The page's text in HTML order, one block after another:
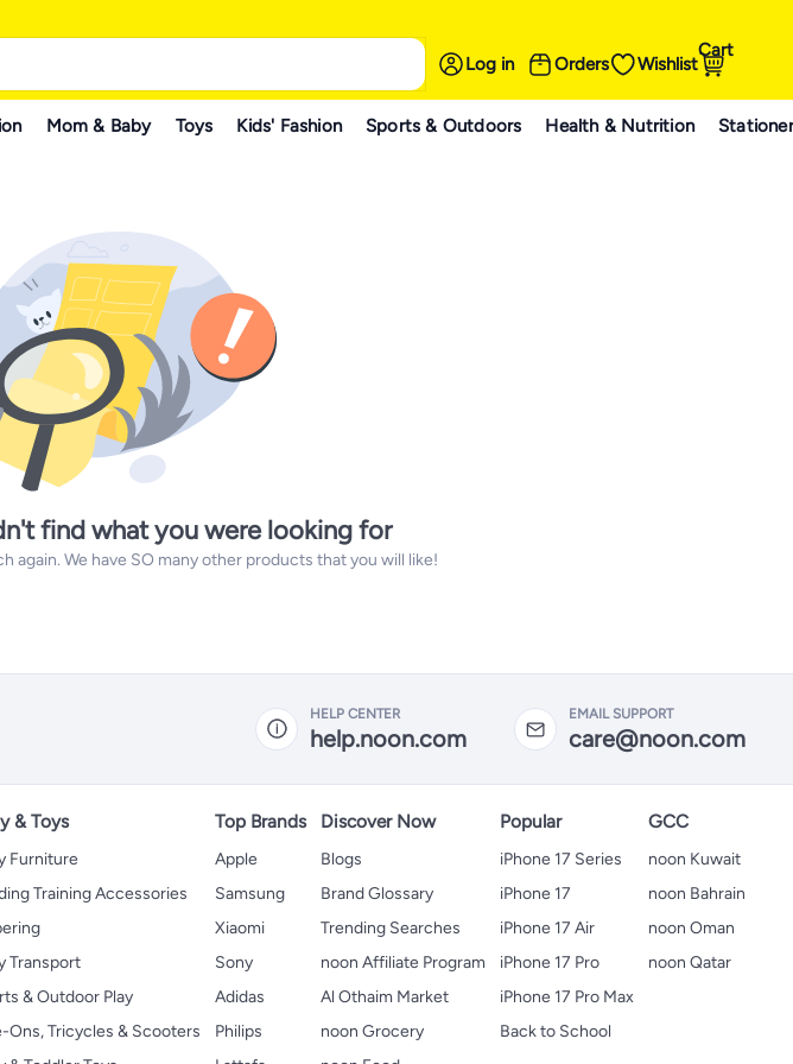
Log in Orders Wishlist
Cart
Mom & Baby Toys Kids' Fashion Sports & Outdoors Health & Nutrition
find what you were looking for
again. We have SO many other products that you will like!
HELP CENTER
help.noon.com
EMAIL SUPPORT
care@noon.com
& Toys
Furniture
Training Accessories
Transport
& Outdoor Play
Ons, Tricycles & Scooters
Top Brands
Apple
Samsung
Xiaomi
Sony
Adidas
Philips
Discover Now
Blogs
Brand Glossary
Trending Searches
noon Affiliate Program
Al Othaim Market
noon Grocery
Popular
iPhone 17 Series
iPhone 17
iPhone 17 Air
iPhone 17 Pro
iPhone 17 Pro Max
Back to School
GCC
noon Kuwait
noon Bahrain
noon Oman
noon Qatar